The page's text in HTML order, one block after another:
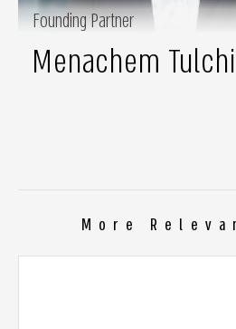
Founding Partner
Menachem
More